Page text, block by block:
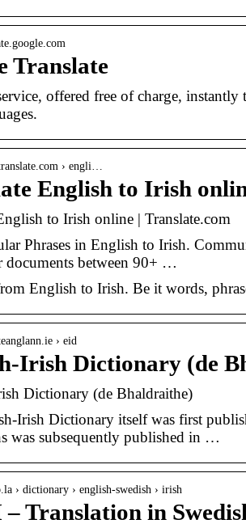
Translate
offered free of charge,
› engli…
English to Irish
to Irish online | Translate.com
Phrases in English to Irish.
documents between 90+ …
English to Irish. Be it words,
› eid
Irish Dictionary (de
Dictionary (de Bhaldraithe)
Irish Dictionary itself was first
was subsequently published in …
› dictionary › english-swedish › irish
Translation in